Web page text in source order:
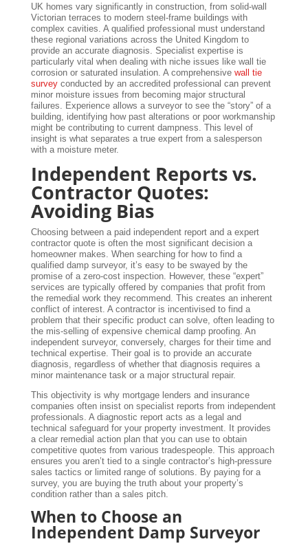
UK homes vary significantly in construction, from solid-wall
Victorian terraces to modern steel-frame buildings with
complex cavities. A qualified professional must understand
these regional variations across the United Kingdom to
provide an accurate diagnosis. Specialist expertise is
particularly vital when dealing with niche issues like wall tie
corrosion or saturated insulation. A comprehensive wall tie
surveyconducted by an accredited professional can prevent
minor moisture issues from becoming major structural
failures. Experience allows a surveyor to see the “story” of a
building, identifying how past alterations or poor workmanship
might be contributing to current dampness. This level of
insight is what separates a true expert from a salesperson
with a moisture meter.
Independent Reports vs.
Contractor Quotes:
Avoiding Bias
Choosing between a paid independent report and a expert
contractor quote is often the most significant decision a
homeowner makes. When searching for how to find a
qualified damp surveyor, it’s easy to be swayed by the
promise of a zero-cost inspection. However, these “expert”
services are typically offered by companies that profit from
the remedial work they recommend. This creates an inherent
conflict of interest. A contractor is incentivised to find a
problem that their specific product can solve, often leading to
the mis-selling of expensive chemical damp proofing. An
independent surveyor, conversely, charges for their time and
technical expertise. Their goal is to provide an accurate
diagnosis, regardless of whether that diagnosis requires a
minor maintenance task or a major structural repair.
This objectivity is why mortgage lenders and insurance
companies often insist on specialist reports from independent
professionals. A diagnostic report acts as a legal and
technical safeguard for your property investment. It provides
a clear remedial action plan that you can use to obtain
competitive quotes from various tradespeople. This approach
ensures you aren’t tied to a single contractor’s high-pressure
sales tactics or limited range of solutions. By paying for a
survey, you are buying the truth about your property’s
condition rather than a sales pitch.
When to Choose an
Independent Damp Surveyor